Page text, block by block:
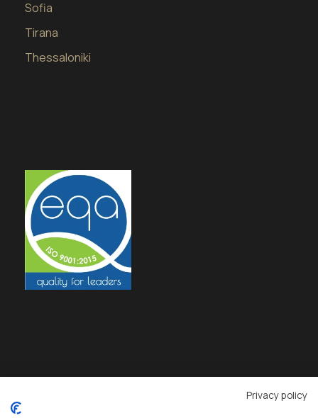
Sofia
Tirana
Thessaloniki
Privacy policy